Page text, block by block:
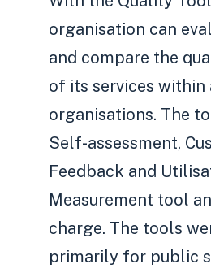
organisation can
and compare the
of its services within
organisations. The
Self-assessment,
Feedback and
Measurement tool
charge. The tools
primarily for public